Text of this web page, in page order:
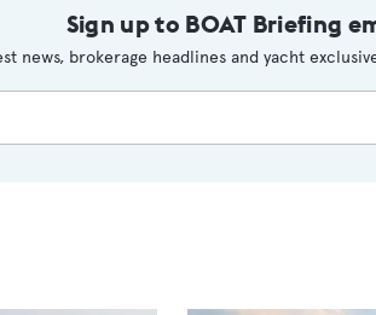
Sign up to BOAT Briefing
news, brokerage headlines and yacht